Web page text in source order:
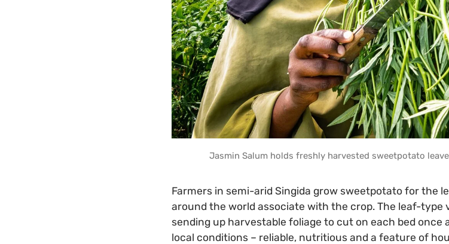
Jasmin Salum holds freshly harvested sweetpotato
Farmers in semi-arid Singida grow sweetpotato for the
around the world associate with the crop. The leaf-type
sending up harvestable foliage to cut on each bed
local conditions – reliable, nutritious and a feature of